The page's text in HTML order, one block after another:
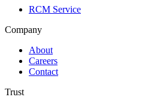
RCM Service
Company
About
Careers
Contact
Trust